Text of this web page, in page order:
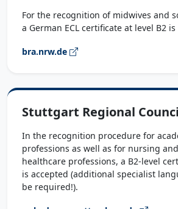
For the recognition of midwives and
a German ECL certificate at level B2
bra.nrw.de
Stuttgart Regional
In the recognition procedure for
professions as well as for nursing
healthcare professions, a B2-level
is accepted (additional specialist
be required!).